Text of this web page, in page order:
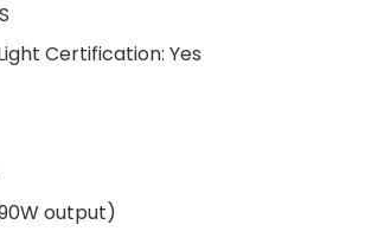
Certification: Yes
output)